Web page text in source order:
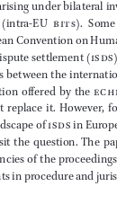
 





Rights (ECtHR, the
putes arising under
States   (intra- EU
bit
European Convention on
state dispute settlement (
ilarities between the
protection  offered  by  the
but  not  replace  it.
the landscape of isds in
to  revisit  the  question.
deficiencies of the
opments in procedure
1               Introduction